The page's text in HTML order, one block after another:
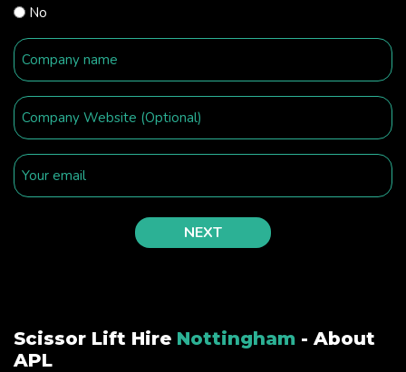
No
Scissor Lift Hire Nottingham - About
APL